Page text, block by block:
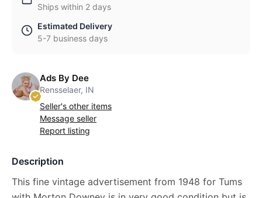
Ships within 2 days
Estimated Delivery
5-7 business days
Ads By Dee
Rensselaer, IN
Seller's other items
Message seller
Report listing
Description
This fine vintage advertisement from 1948 for Tums